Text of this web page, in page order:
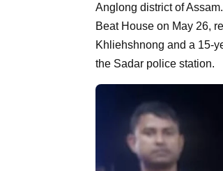
Anglong district of
Beat House on May 26,
Khliehshnong and a 15-
the Sadar police station.